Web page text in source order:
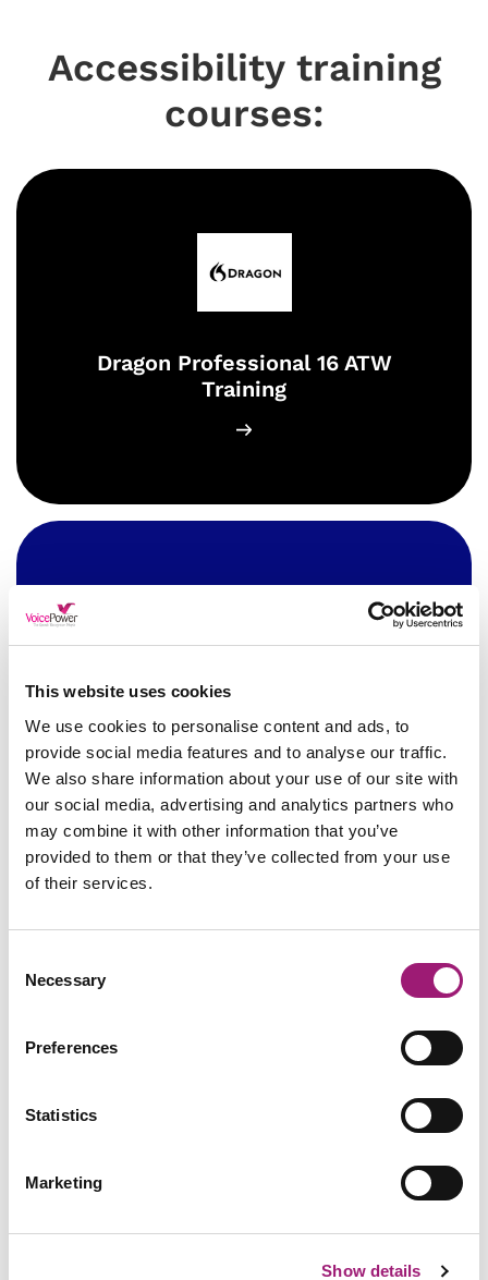
This website uses cookies
We use cookies to personalise content and ads, to
provide social media features and to analyse our traffic.
We also share information about your use of our site with
our social media, advertising and analytics partners who
may combine it with other information that you’ve
provided to them or that they’ve collected from your use
of their services.
Selection
Necessary
Preferences
Statistics
Marketing
Show details
Accessibility training
courses:
Dragon Professional 16 ATW
Training
Dragon Professional Anywhere
ATW Training
Dragon Professional Group ATW